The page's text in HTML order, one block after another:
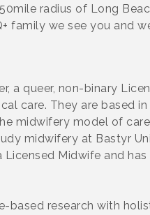
radius of Long
family we see you and
a queer, non-binary
care. They are based
midwifery model of
midwifery at Bastyr
Licensed Midwife and
based research with